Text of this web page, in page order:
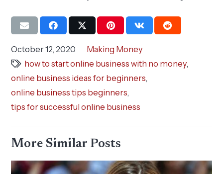
October 12, 2020
Making Money
how to start online business with no money,
online business ideas for beginners,
online business tips beginners,
tips for successful online business
More Similar Posts